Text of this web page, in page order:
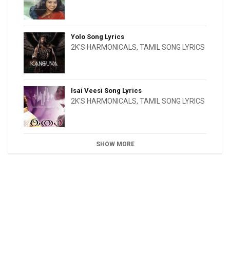
Yolo Song Lyrics
2K'S HARMONICALS, TAMIL SONG LYRICS
Isai Veesi Song Lyrics
2K'S HARMONICALS, TAMIL SONG LYRICS
SHOW MORE